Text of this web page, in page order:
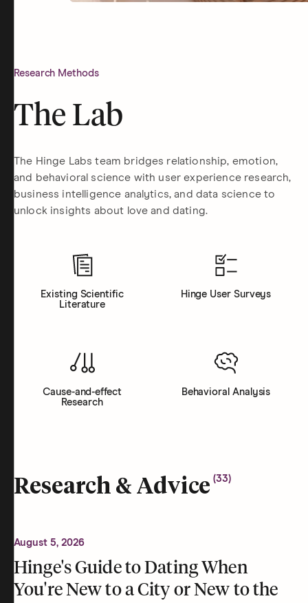
Research Methods
The Lab
The Hinge Labs team bridges relationship, emotion,
and behavioral science with user experience research,
business intelligence analytics, and data science to
unlock insights about love and dating.
Existing Scientific
Literature
Hinge User Surveys
Cause-and-effect
Research
Behavioral Analysis
Research & Advice (33)
August 5, 2026
Hinge's Guide to Dating When
You're New to a City or New to the